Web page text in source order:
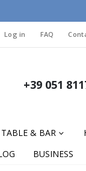
Log in FAQ
+39 051
TABLE & BAR
BUSINESS